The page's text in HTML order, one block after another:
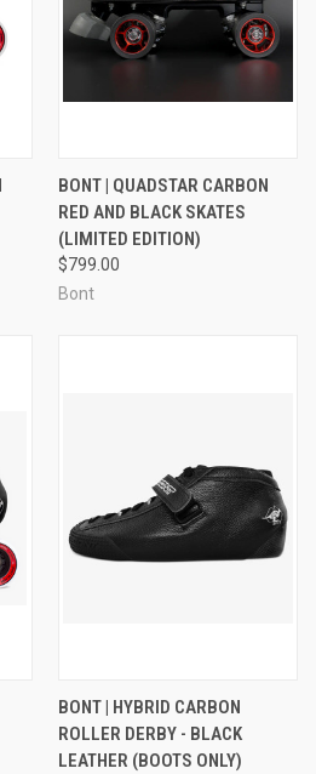
BONT | QUADSTAR CARBON
RED AND BLACK SKATES
(LIMITED EDITION)
$799.00
Bont
BONT | HYBRID CARBON
ROLLER DERBY - BLACK
LEATHER (BOOTS ONLY)